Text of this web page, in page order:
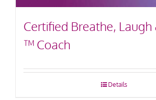
Certified Breathe,
™ Coach
Details